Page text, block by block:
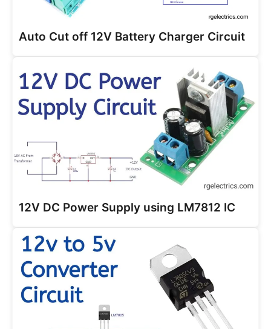
Auto Cut off 12V Battery Charger Circuit
12V DC Power Supply using LM7812 IC